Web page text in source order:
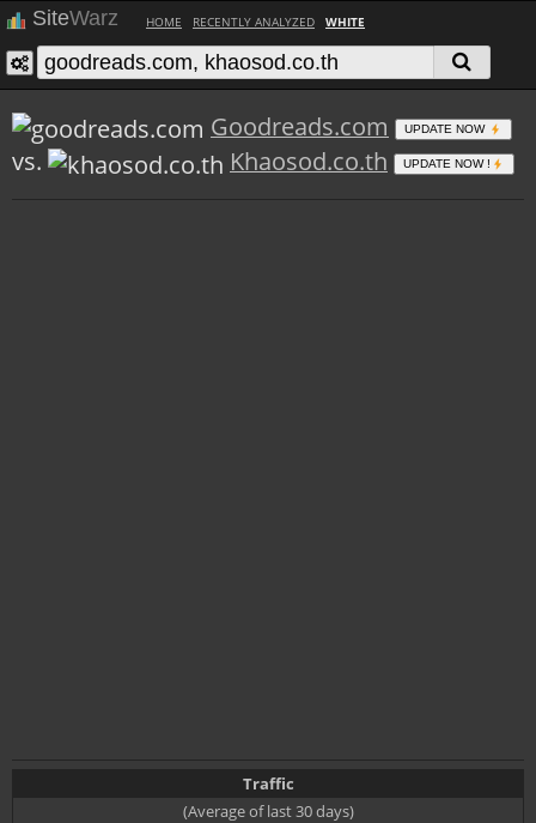
SiteWarz HOME RECENTLY ANALYZED WHITE
Goodreads.com UPDATE NOW
vs. Khaosod.co.th UPDATE NOW !
Traffic
(Average of last 30 days)